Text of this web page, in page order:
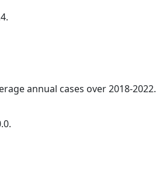
annual cases over 2018-2022.